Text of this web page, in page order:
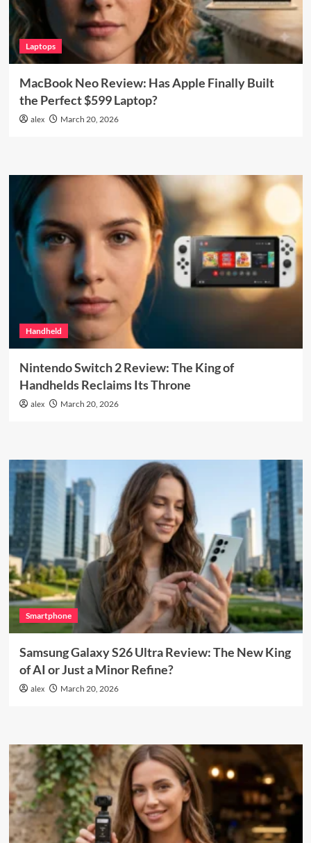
Laptops
MacBook Neo Review: Has Apple Finally Built
the Perfect $599 Laptop?
alex March 20, 2026
Handheld
Nintendo Switch 2 Review: The King of
Handhelds Reclaims Its Throne
alex March 20, 2026
Smartphone
Samsung Galaxy S26 Ultra Review: The New King
of AI or Just a Minor Refine?
alex March 20, 2026